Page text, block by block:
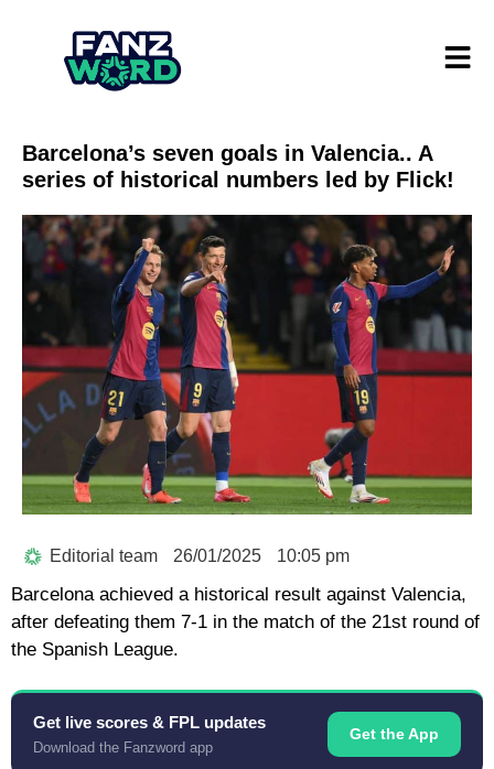
Barcelona’s seven goals in Valencia.. A
series of historical numbers led by Flick!
Editorial team 26/01/2025 10:05 pm
Barcelona achieved a historical result against Valencia,
after defeating them 7-1 in the match of the 21st round of
the Spanish League.
Get live scores & FPL updates
Download the Fanzword app
Get the App